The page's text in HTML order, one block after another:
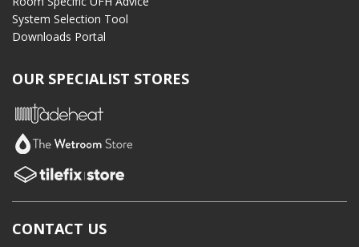
System Selection Tool
Downloads Portal
OUR SPECIALIST STORES
CONTACT US